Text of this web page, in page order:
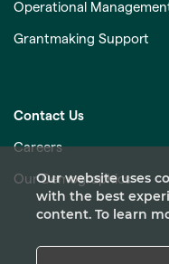
Operational
Grantmaking Support
Contact Us
Careers
Our Demographics
Our website uses
with the best
content. To learn